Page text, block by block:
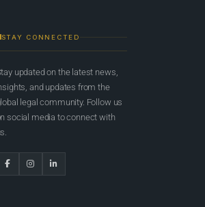
STAY CONNECTED
updated on the latest news,
and updates from the
legal community. Follow us
social media to connect with